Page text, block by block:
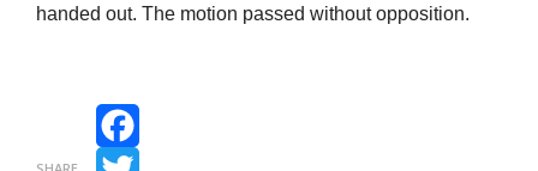
handed out. The motion passed without opposition.
Facebook